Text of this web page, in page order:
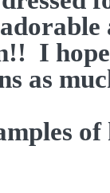
I
as